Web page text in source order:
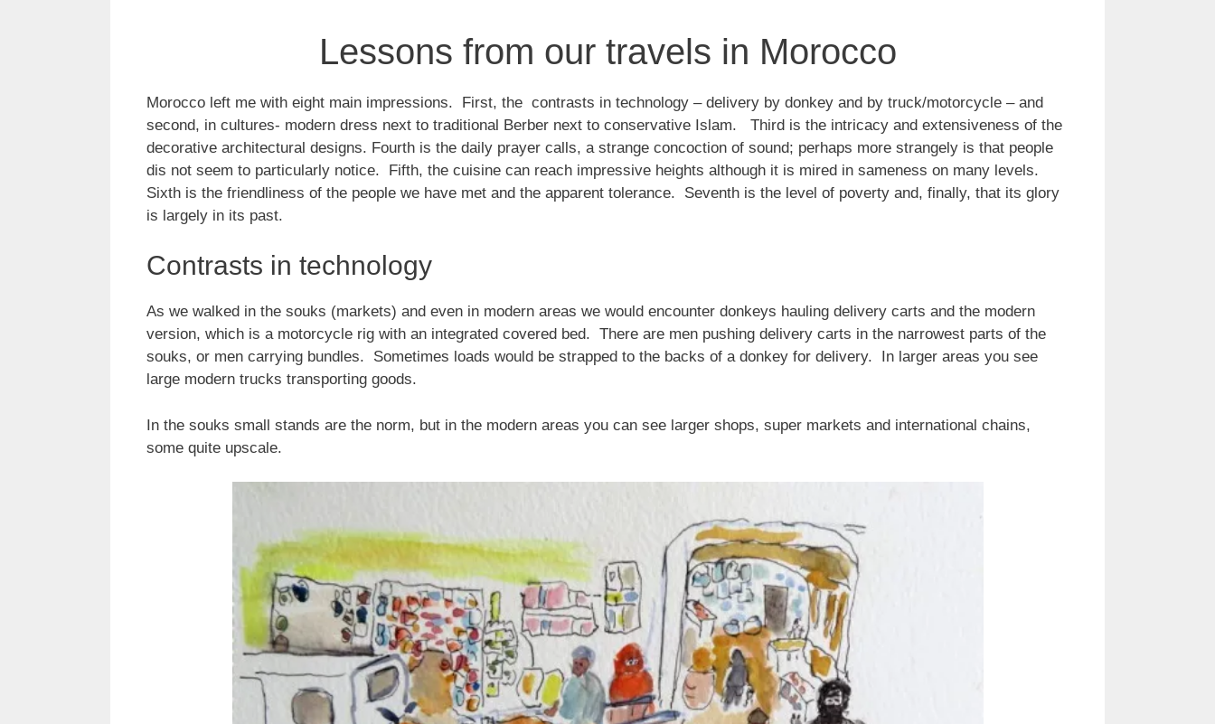
Lessons from our travels in Morocco
Morocco left me with eight main impressions. First, the contrasts in technology – delivery by donkey and by truck/motorcycle – and
second, in cultures- modern dress next to traditional Berber next to conservative Islam. Third is the intricacy and extensiveness of the
decorative architectural designs. Fourth is the daily prayer calls, a strange concoction of sound; perhaps more strangely is that people
dis not seem to particularly notice. Fifth, the cuisine can reach impressive heights although it is mired in sameness on many levels.
Sixth is the friendliness of the people we have met and the apparent tolerance. Seventh is the level of poverty and, finally, that its glory
is largely in its past.
Contrasts in technology
As we walked in the souks (markets) and even in modern areas we would encounter donkeys hauling delivery carts and the modern
version, which is a motorcycle rig with an integrated covered bed. There are men pushing delivery carts in the narrowest parts of the
souks, or men carrying bundles. Sometimes loads would be strapped to the backs of a donkey for delivery. In larger areas you see
large modern trucks transporting goods.
In the souks small stands are the norm, but in the modern areas you can see larger shops, super markets and international chains,
some quite upscale.